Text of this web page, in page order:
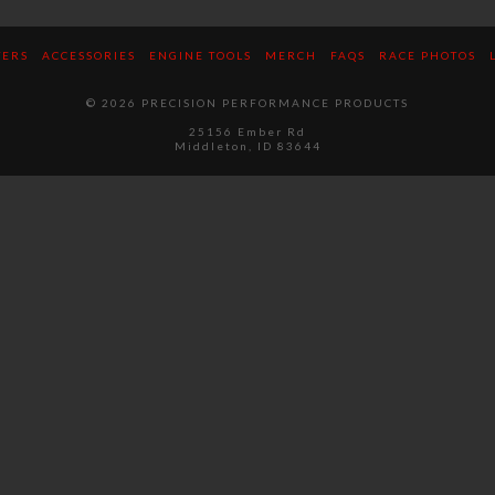
ACCESSORIES ENGINE TOOLS MERCH FAQS RACE PHOTOS
© 2026 PRECISION PERFORMANCE PRODUCTS
25156 Ember Rd
Middleton, ID 83644